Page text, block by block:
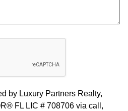
by Luxury Partners Realty,
FL LIC # 708706 via call,